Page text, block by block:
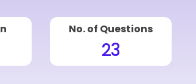
No. of Questions
23